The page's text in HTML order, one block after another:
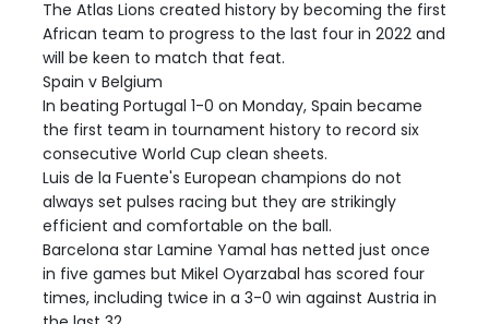
The Atlas Lions created history by becoming the first
African team to progress to the last four in 2022 and
will be keen to match that feat.
Spain v Belgium
In beating Portugal 1-0 on Monday, Spain became
the first team in tournament history to record six
consecutive World Cup clean sheets.
Luis de la Fuente's European champions do not
always set pulses racing but they are strikingly
efficient and comfortable on the ball.
Barcelona star Lamine Yamal has netted just once
in five games but Mikel Oyarzabal has scored four
times, including twice in a 3-0 win against Austria in